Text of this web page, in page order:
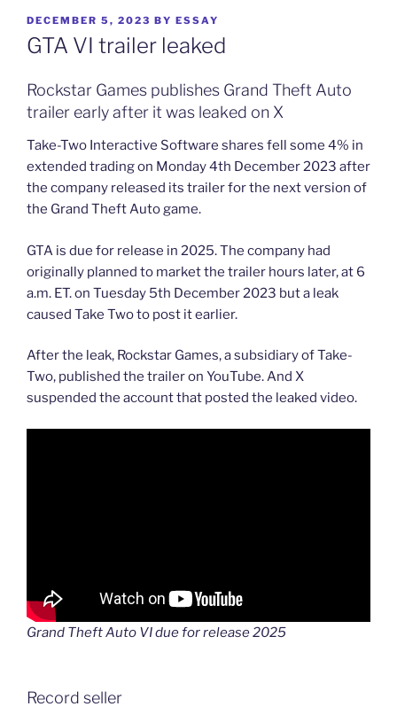
POSTED
ON
DECEMBER 5, 2023 BY ESSAY
GTA VI trailer leaked
Rockstar Games publishes Grand Theft Auto
trailer early after it was leaked on X
Take-Two Interactive Software shares fell some 4% in
extended trading on Monday 4th December 2023 after
the company released its trailer for the next version of
the Grand Theft Auto game.
GTA is due for release in 2025. The company had
originally planned to market the trailer hours later, at 6
a.m. ET. on Tuesday 5th December 2023 but a leak
caused Take Two to post it earlier.
After the leak, Rockstar Games, a subsidiary of Take-
Two, published the trailer on YouTube. And X
suspended the account that posted the leaked video.
Grand Theft Auto VI due for release 2025
Record seller